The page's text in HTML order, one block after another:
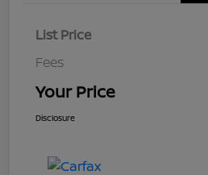
List Price
Fees
Your Price
Disclosure